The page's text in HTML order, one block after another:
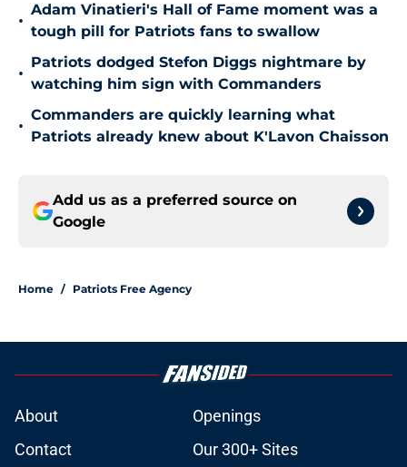
•
Adam Vinatieri's Hall of Fame moment was a
tough pill for Patriots fans to swallow
•
Patriots dodged Stefon Diggs nightmare by
watching him sign with Commanders
•
Commanders are quickly learning what
Patriots already knew about K'Lavon Chaisson
Add us as a preferred source on
Google
Home / Patriots Free Agency
About
Openings
Contact
Our 300+ Sites